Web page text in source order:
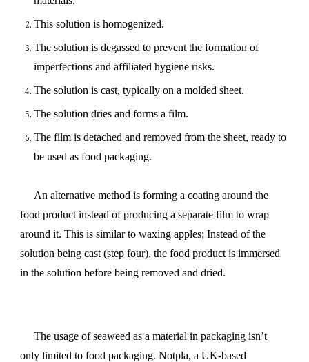
This solution is homogenized.
The solution is degassed to prevent the formation of
imperfections and affiliated hygiene risks.
The solution is cast, typically on a molded sheet.
The solution dries and forms a film.
The film is detached and removed from the sheet, ready to
be used as food packaging.
An alternative method is forming a coating around the
food product instead of producing a separate film to wrap
around it. This is similar to waxing apples; Instead of the
solution being cast (step four), the food product is immersed
in the solution before being removed and dried.
The usage of seaweed as a material in packaging isn’t
only limited to food packaging. Notpla, a UK-based